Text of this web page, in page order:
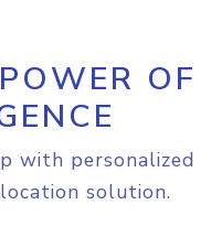
OF
with personalized
solution.